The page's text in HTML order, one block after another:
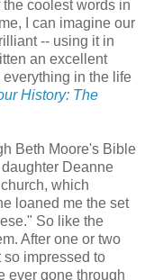
coolest words in
I can imagine our
-- using it in
an excellent
in the life
History: The
Beth Moore's Bible
Deanne
which
loaned me the set
So like the
After one or two
impressed to
ever gone through